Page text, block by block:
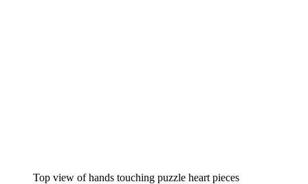
Top view of hands touching puzzle heart pieces